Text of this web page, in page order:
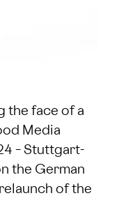
the face of a
Media
– Stuttgart-
the German
of the